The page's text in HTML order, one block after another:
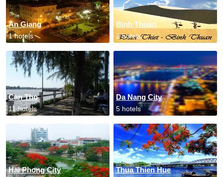
An Giang
1 hotels
Binh Thuan
2 hotels
Can Tho
11 hotels
Da Nang City
5 hotels
Hai Phong City Thua Thien Hue